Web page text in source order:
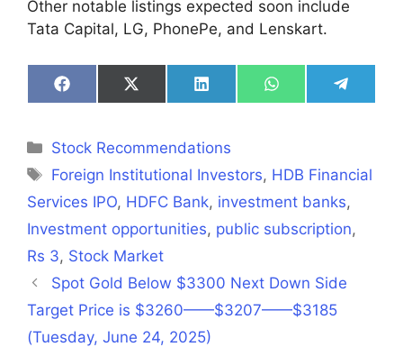
Other notable listings expected soon include
Tata Capital, LG, PhonePe, and Lenskart.
Share
on
Share
on
Share
on
Share
on
Share
on
Categories
Stock Recommendations
Tags
Foreign Institutional Investors, HDB Financial
Services IPO, HDFC Bank, investment banks,
Investment opportunities, public subscription,
Rs 3, Stock Market
Spot Gold Below $3300 Next Down Side
Target Price is $3260——$3207——$3185
(Tuesday, June 24, 2025)